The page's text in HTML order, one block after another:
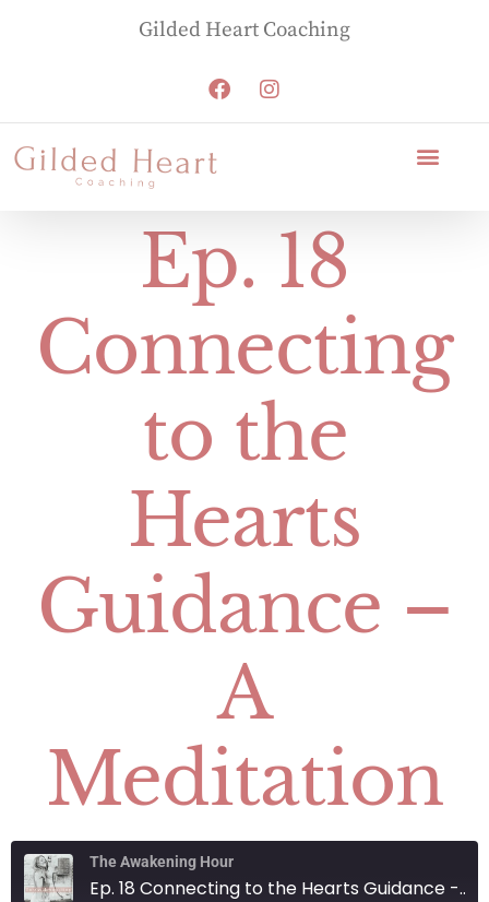
Gilded Heart Coaching
Ep. 18
Connecting
to the
Hearts
Guidance –
A
Meditation
The Awakening Hour
Ep. 18 Connecting to the Hearts Guidance - A Meditation